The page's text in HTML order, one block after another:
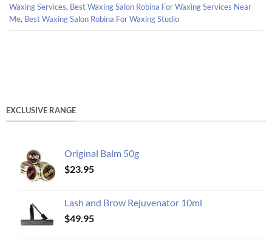
Waxing Services, Best Waxing Salon Robina For Waxing Services Near
Me, Best Waxing Salon Robina For Waxing Studio
EXCLUSIVE RANGE
Original Balm 50g
$23.95
Lash and Brow Rejuvenator 10ml
$49.95